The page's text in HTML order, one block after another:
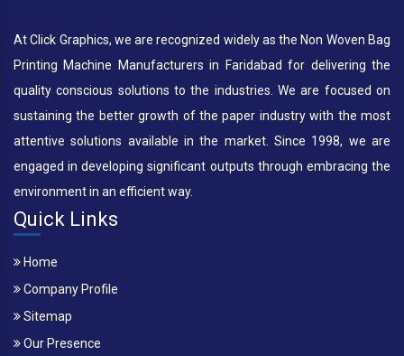
At Click Graphics, we are recognized widely as the Non Woven Bag
Printing Machine Manufacturers in Faridabad for delivering the
quality conscious solutions to the industries. We are focused on
sustaining the better growth of the paper industry with the most
attentive solutions available in the market. Since 1998, we are
engaged in developing significant outputs through embracing the
environment in an efficient way.
Quick Links
Home
Company Profile
Sitemap
Our Presence